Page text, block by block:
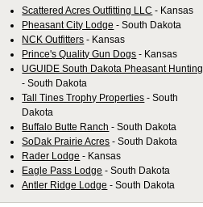
Scattered Acres Outfitting LLC - Kansas
Pheasant City Lodge - South Dakota
NCK Outfitters - Kansas
Prince's Quality Gun Dogs - Kansas
UGUIDE South Dakota Pheasant Hunting
- South Dakota
Tall Tines Trophy Properties - South
Dakota
Buffalo Butte Ranch - South Dakota
SoDak Prairie Acres - South Dakota
Rader Lodge - Kansas
Eagle Pass Lodge - South Dakota
Antler Ridge Lodge - South Dakota